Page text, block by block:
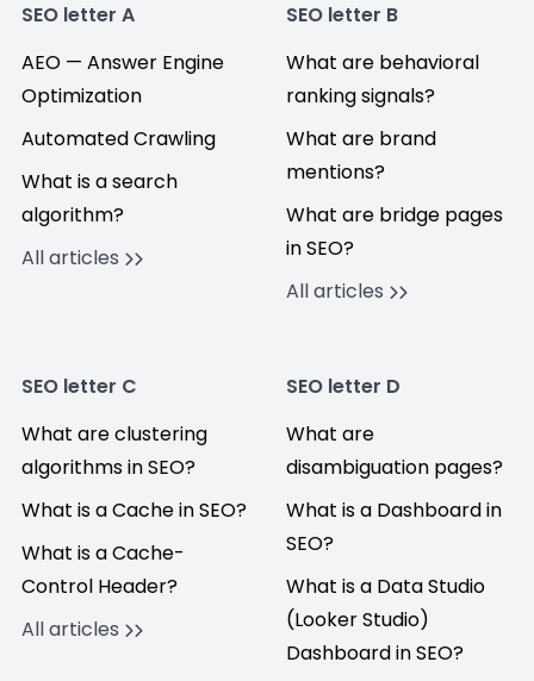
SEO letter A
AEO — Answer Engine
Optimization
Automated Crawling
What is a search
algorithm?
All articles
SEO letter B
What are behavioral
ranking signals?
What are brand
mentions?
What are bridge pages
in SEO?
All articles
SEO letter C
What are clustering
algorithms in SEO?
What is a Cache in SEO?
What is a Cache-
Control Header?
All articles
SEO letter D
What are
disambiguation pages?
What is a Dashboard in
SEO?
What is a Data Studio
(Looker Studio)
Dashboard in SEO?